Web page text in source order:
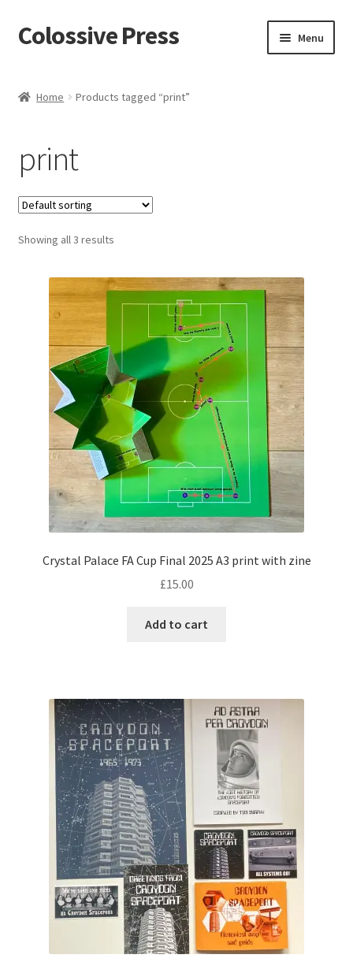
Skip
to
Skip
to
Colossive Press Menu
Cart
Checkout
Blog
Home Products tagged “print”
print
Showing all 3 results
Crystal Palace FA Cup Final 2025 A3 print with zine
£15.00
Add to cart